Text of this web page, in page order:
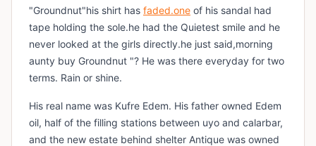
"Groundnut"his shirt has faded.one of his sandal had
tape holding the sole.he had the Quietest smile and he
never looked at the girls directly.he just said,morning
aunty buy Groundnut "? He was there everyday for two
terms. Rain or shine.
His real name was Kufre Edem. His father owned Edem
oil, half of the filling stations between uyo and calarbar,
and the new estate behind shelter Antique was owned